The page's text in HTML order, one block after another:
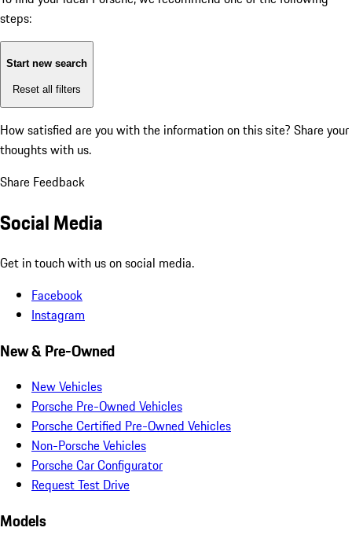
steps:
Start new search
Reset all filters
How satisfied are you with the information on this site? Share your
thoughts with us.
Share Feedback
Social Media
Get in touch with us on social media.
Facebook
Instagram
New & Pre-Owned
New Vehicles
Porsche Pre-Owned Vehicles
Porsche Certified Pre-Owned Vehicles
Non-Porsche Vehicles
Porsche Car Configurator
Request Test Drive
Models